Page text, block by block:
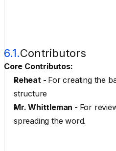
6.1.Contributors
Core Contributos:
Reheat - For creating the
structure
Mr. Whittleman - For
spreading the word.